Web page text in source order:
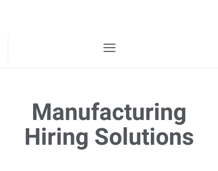
Manufacturing
Hiring Solutions